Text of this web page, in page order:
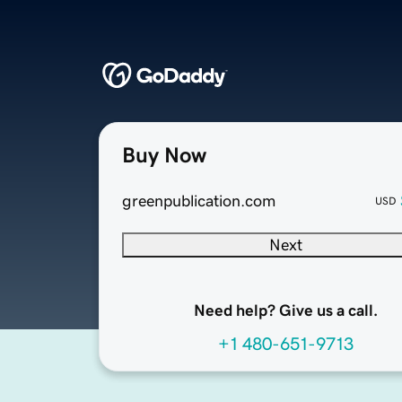
Buy Now
greenpublication.com USD
Next
Need help? Give us a call.
+1 480-651-9713